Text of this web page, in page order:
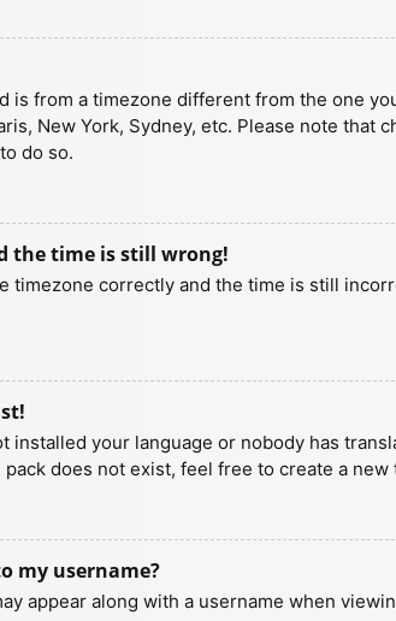
is from a timezone different from the one
New York, Sydney, etc. Please note
do so.
the time is still wrong!
timezone correctly and the time is still
installed your language or nobody has
does not exist, feel free to create a
my username?
appear along with a username when